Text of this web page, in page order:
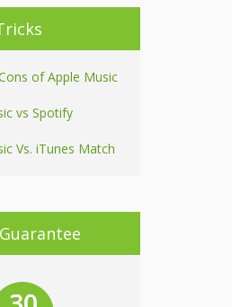
of Apple Music
vs Spotify
Vs. iTunes Match